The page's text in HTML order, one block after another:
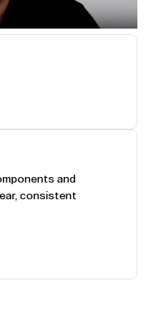
and
consistent